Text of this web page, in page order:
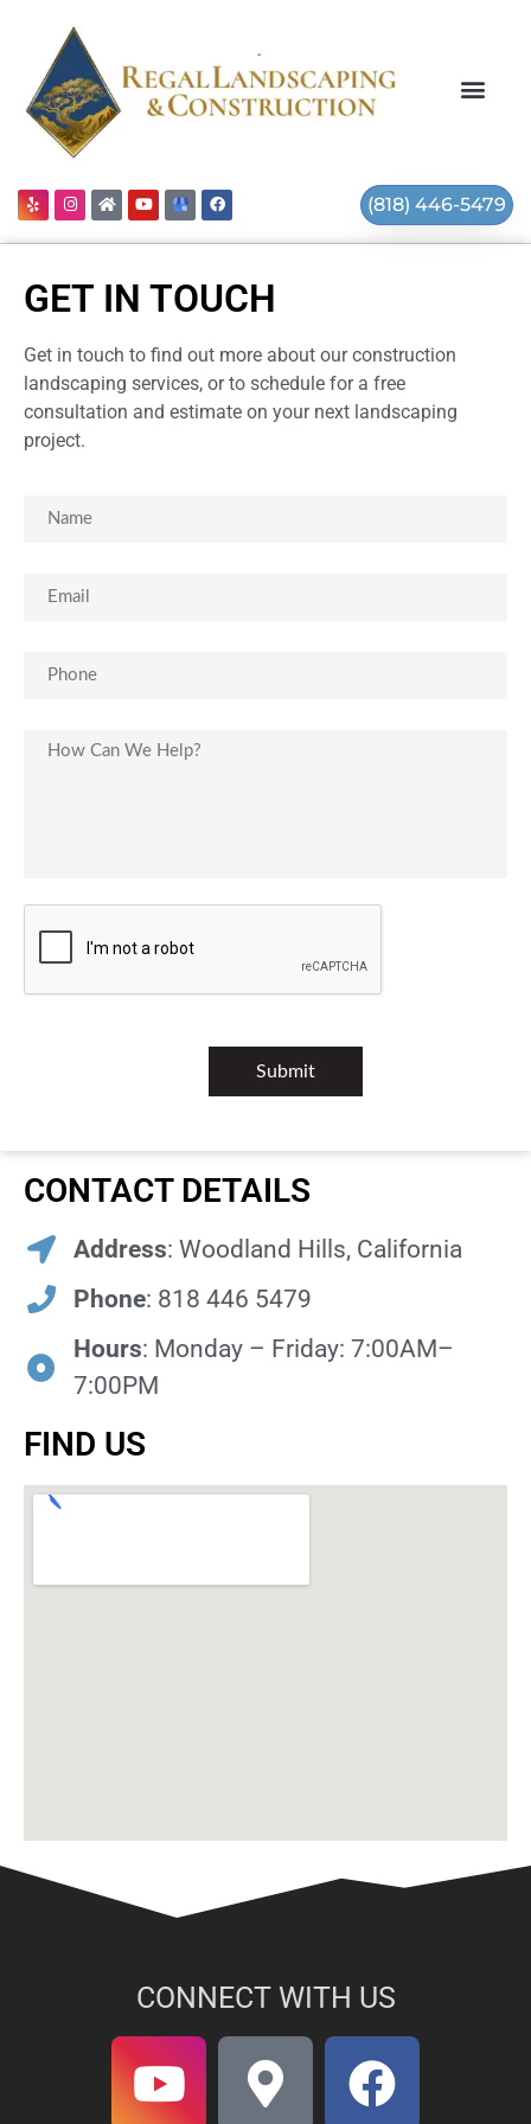
(818) 446-5479
GET IN TOUCH
Get in touch to find out more about our construction
landscaping services, or to schedule for a free
consultation and estimate on your next landscaping
project.
(Required)
(Required)
(Required)
Untitled
CAPTCHA
CONTACT DETAILS
Address: Woodland Hills, California
Phone: 818 446 5479
Hours: Monday – Friday: 7:00AM–
7:00PM
FIND US
CONNECT WITH US